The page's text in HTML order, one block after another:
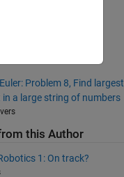
Problem 8, Find largest
a large string of numbers
this Author
1: On track?